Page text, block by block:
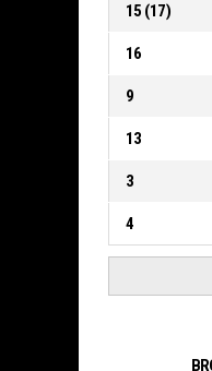
15 (17)
16
9
13
3
4